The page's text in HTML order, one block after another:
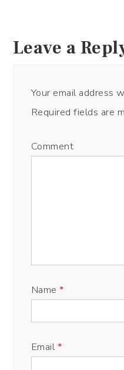
Leave a
Your email address
Required fields are
Comment
Name*
Email*